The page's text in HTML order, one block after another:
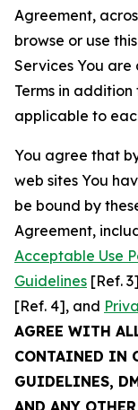
Agreement,
browse or use
Services You
Terms in
applicable to
You agree that
web sites You
be bound by
Agreement,
Acceptable Use
Guidelines [Ref.
[Ref. 4], and
AGREE WITH
CONTAINED IN
GUIDELINES,
AND ANY